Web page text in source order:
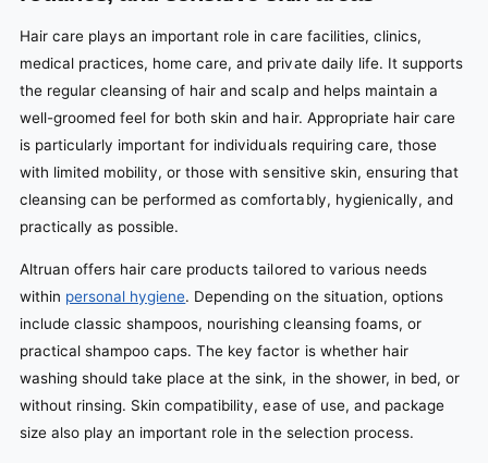
Hair care plays an important role in care facilities, clinics,
medical practices, home care, and private daily life. It supports
the regular cleansing of hair and scalp and helps maintain a
well-groomed feel for both skin and hair. Appropriate hair care
is particularly important for individuals requiring care, those
with limited mobility, or those with sensitive skin, ensuring that
cleansing can be performed as comfortably, hygienically, and
practically as possible.
Altruan offers hair care products tailored to various needs
within personal hygiene. Depending on the situation, options
include classic shampoos, nourishing cleansing foams, or
practical shampoo caps. The key factor is whether hair
washing should take place at the sink, in the shower, in bed, or
without rinsing. Skin compatibility, ease of use, and package
size also play an important role in the selection process.